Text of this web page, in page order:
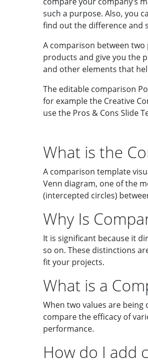
such a purpose. Also, you
find out the difference and
A comparison between
products and give you the
and other elements that
The editable comparison
for example the Creative
use the Pros & Cons Slide
What is the
A comparison template
Venn diagram, one of the
(intercepted circles)
Why Is
It is significant because it
so on. These distinctions
fit your projects.
What is a
When two values are
compare the efficacy of
performance.
How do I add